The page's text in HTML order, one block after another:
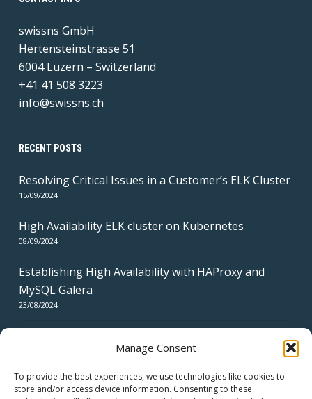
Manage Consent
To provide the best experiences, we use technologies like cookies to
store and/or access device information. Consenting to these
swissns GmbH
Hertensteinstrasse 51
6004 Luzern – Switzerland
+41 41 508 3223
info@swissns.ch
RECENT POSTS
Resolving Critical Issues in a Customer’s ELK Cluster
15/09/2024
High Availability ELK cluster on Kubernetes
08/09/2024
Establishing High Availability with HAProxy and
MySQL Galera
23/08/2024